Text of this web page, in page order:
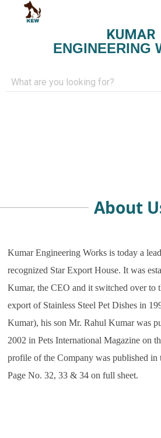
KUMAR
ENGINEERING
About
Kumar Engineering Works is today a
recognized Star Export House. It was
Kumar, the CEO and it switched over to
export of Stainless Steel Pet Dishes in
Kumar), his son Mr. Rahul Kumar was
2002 in Pets International Magazine on
profile of the Company was published in
Page No. 32, 33 & 34 on full sheet.